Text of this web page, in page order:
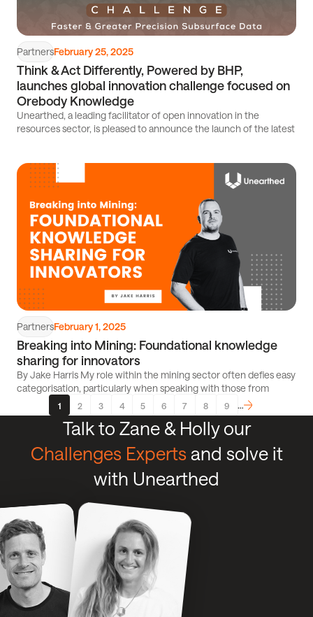
PartnersFebruary 25, 2025
Think & Act Differently, Powered by BHP,
launches global innovation challenge focused on
Orebody Knowledge
Unearthed, a leading facilitator of open innovation in the
resources sector, is pleased to announce the launch of the latest
PartnersFebruary 1, 2025
Breaking into Mining: Foundational knowledge
sharing for innovators
By Jake Harris My role within the mining sector often defies easy
categorisation, particularly when speaking with those from
Read
article
1 Page
2 Page
3 Page
4 Page
5 Page
6 Page
7 Page
8 Page
9 …Next
Talk to Zane & Holly our
Challenges Experts and solve it
with Unearthed
Click
to
Click
to
Talk